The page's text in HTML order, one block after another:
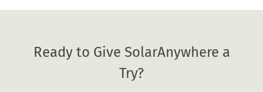
Ready to Give SolarAnywhere a
Try?